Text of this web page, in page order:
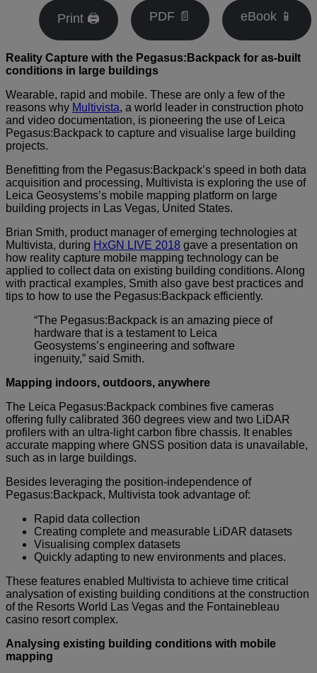
Print 🖨 PDF 📄 eBook 📱
Reality Capture with the Pegasus:Backpack for as-built
conditions in large buildings
Wearable, rapid and mobile. These are only a few of the
reasons why Multivista, a world leader in construction photo
and video documentation, is pioneering the use of Leica
Pegasus:Backpack to capture and visualise large building
projects.
Benefitting from the Pegasus:Backpack’s speed in both data
acquisition and processing, Multivista is exploring the use of
Leica Geosystems’s mobile mapping platform on large
building projects in Las Vegas, United States.
Brian Smith, product manager of emerging technologies at
Multivista, during HxGN LIVE 2018 gave a presentation on
how reality capture mobile mapping technology can be
applied to collect data on existing building conditions. Along
with practical examples, Smith also gave best practices and
tips to how to use the Pegasus:Backpack efficiently.
“The Pegasus:Backpack is an amazing piece of
hardware that is a testament to Leica
Geosystems’s engineering and software
ingenuity,” said Smith.
Mapping indoors, outdoors, anywhere
The Leica Pegasus:Backpack combines five cameras
offering fully calibrated 360 degrees view and two LiDAR
profilers with an ultra-light carbon fibre chassis. It enables
accurate mapping where GNSS position data is unavailable,
such as in large buildings.
Besides leveraging the position-independence of
Pegasus:Backpack, Multivista took advantage of:
Rapid data collection
Creating complete and measurable LiDAR datasets
Visualising complex datasets
Quickly adapting to new environments and places.
These features enabled Multivista to achieve time critical
analysation of existing building conditions at the construction
of the Resorts World Las Vegas and the Fontainebleau
casino resort complex.
Analysing existing building conditions with mobile
mapping